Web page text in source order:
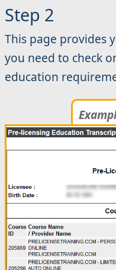
Step 2
This page provides
you need to check
education